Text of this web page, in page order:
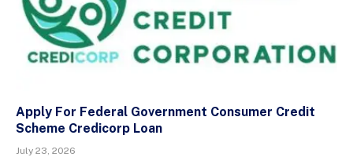
Apply For Federal Government Consumer Credit
Scheme Credicorp Loan
July 23, 2026